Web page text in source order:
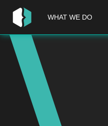
WHAT WE DO